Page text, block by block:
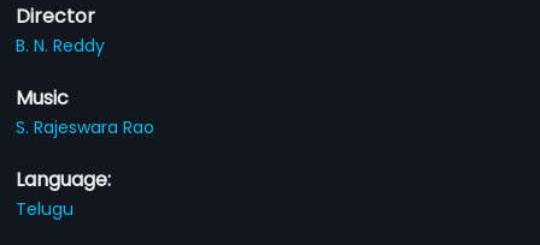
Director
B. N. Reddy
Music
S. Rajeswara Rao
Language:
Telugu